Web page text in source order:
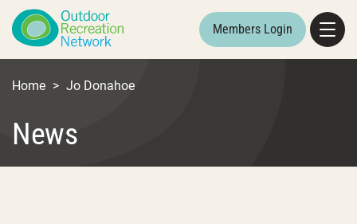
Members Login
Home > Jo Donahoe
News